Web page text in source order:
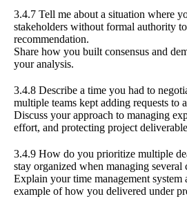
3.4.7 Tell me about a situation where
stakeholders without formal authority
recommendation.
Share how you built consensus and
your analysis.
3.4.8 Describe a time you had to
multiple teams kept adding requests to
Discuss your approach to managing
effort, and protecting project
3.4.9 How do you prioritize multiple
stay organized when managing several
Explain your time management system
example of how you delivered under